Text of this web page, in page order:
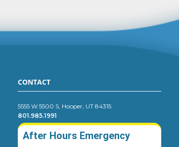
CONTACT
5555 W 5500 S, Hooper, UT 84315
801.985.1991
After Hours Emergency